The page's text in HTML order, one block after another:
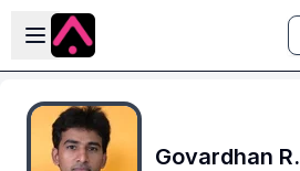
Skip to main content
Open sidebar
Govardhan R.